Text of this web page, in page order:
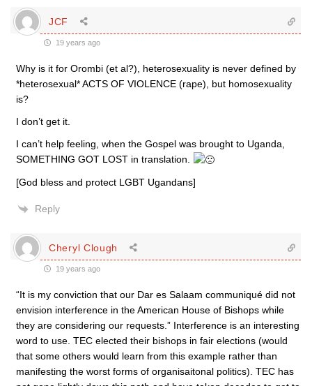
JCF
19 years ago
Why is it for Orombi (et al?), heterosexuality is never defined by
*heterosexual* ACTS OF VIOLENCE (rape), but homosexuality
is?
I don’t get it.
I can’t help feeling, when the Gospel was brought to Uganda,
SOMETHING GOT LOST in translation.
[God bless and protect LGBT Ugandans]
Reply
Cheryl Clough
19 years ago
“It is my conviction that our Dar es Salaam communiqué did not
envision interference in the American House of Bishops while
they are considering our requests.” Interference is an interesting
word to use. TEC elected their bishops in fair elections (would
that some others would learn from this example rather than
manifesting the worst forms of organisaitonal politics). TEC has